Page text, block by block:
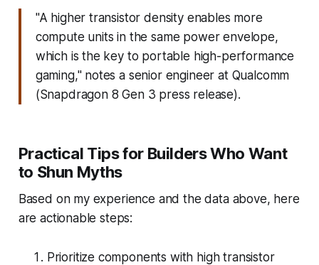
"A higher transistor density enables more
compute units in the same power envelope,
which is the key to portable high-performance
gaming," notes a senior engineer at Qualcomm
(Snapdragon 8 Gen 3 press release).
Practical Tips for Builders Who Want
to Shun Myths
Based on my experience and the data above, here
are actionable steps:
Prioritize components with high transistor